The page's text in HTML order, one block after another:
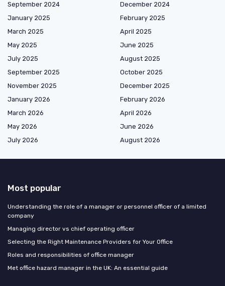
September 2024
December 2024
January 2025
February 2025
March 2025
April 2025
May 2025
June 2025
July 2025
August 2025
September 2025
October 2025
November 2025
December 2025
January 2026
February 2026
March 2026
April 2026
May 2026
June 2026
July 2026
August 2026
Most popular
Understanding the role of a manager or personnel officer of a limited
company
Managing director vs chief operating officer
Selecting the Right Maintenance Providers for Your Office
Roles and responsibilities of office manager
Met office hazard manager in the UK: An essential guide